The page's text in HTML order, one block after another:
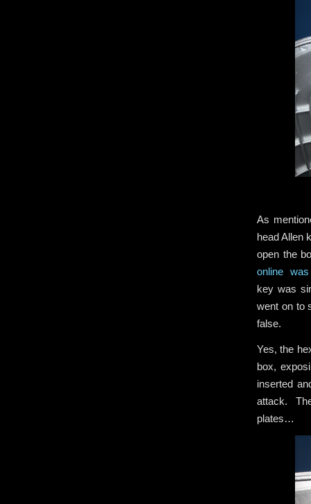
As
head Allen
open the
online
key was
went on to
false.
Yes, the
box,
inserted
attack.
plates…